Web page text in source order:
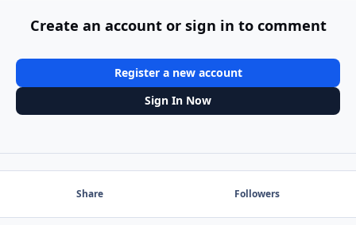
Create an account or sign in to comment
Register a new account
Sign In Now
Share Followers